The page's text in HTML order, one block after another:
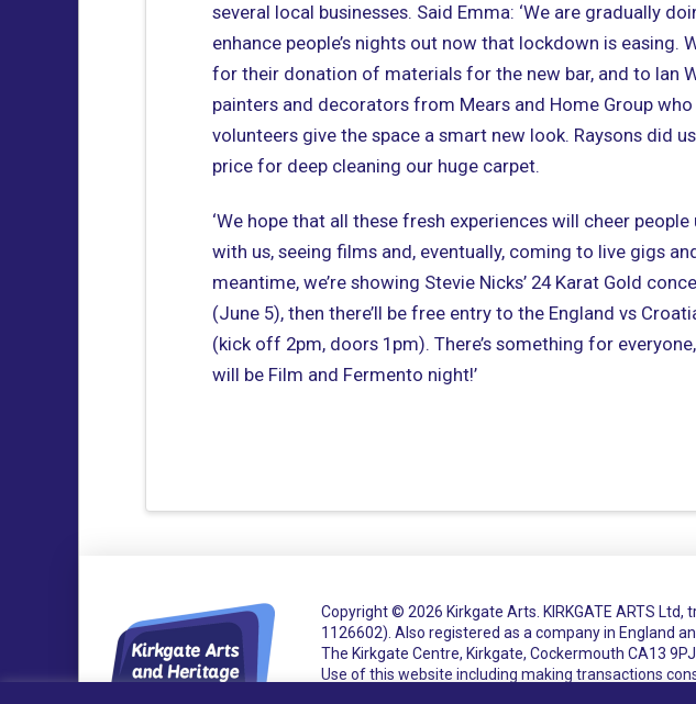
several local businesses. Said Emma: ‘We are gradually
enhance people’s nights out now that lockdown is easing.
for their donation of materials for the new bar, and to Ian
painters and decorators from Mears and Home Group
volunteers give the space a smart new look. Raysons did
price for deep cleaning our huge carpet.
‘We hope that all these fresh experiences will cheer
with us, seeing films and, eventually, coming to live gigs
meantime, we’re showing Stevie Nicks’ 24 Karat Gold
(June 5), then there’ll be free entry to the England vs
(kick off 2pm, doors 1pm). There’s something for
will be Film and Fermento night!’
Copyright © 2026 Kirkgate Arts. KIRKGATE ARTS
1126602). Also registered as a company in England
The Kirkgate Centre, Kirkgate, Cockermouth CA13
Use of this website including making transactions